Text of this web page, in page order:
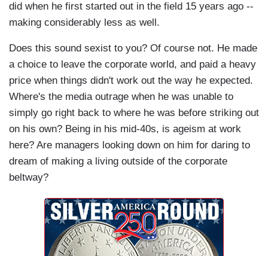
did when he first started out in the field 15 years ago --
making considerably less as well.
Does this sound sexist to you? Of course not. He made
a choice to leave the corporate world, and paid a heavy
price when things didn't work out the way he expected.
Where's the media outrage when he was unable to
simply go right back to where he was before striking out
on his own? Being in his mid-40s, is ageism at work
here? Are managers looking down on him for daring to
dream of making a living outside of the corporate
beltway?